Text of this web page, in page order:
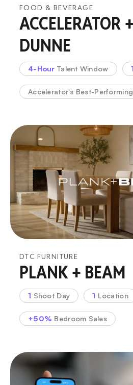
FOOD & BEVERAGE
ACCELERATOR
DUNNE
4-Hour Talent Window 1
Accelerator's Best-
DTC FURNITURE
PLANK + BEAM
1 Shoot Day 1 Location
+50% Bedroom Sales